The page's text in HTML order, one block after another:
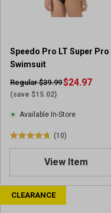
Speedo Pro LT Super Pro
Swimsuit
Regular $39.99
(save $15.02)
$24.97
Available In-Store
(10)
4
o
u
t
View Item
CLEARANCE